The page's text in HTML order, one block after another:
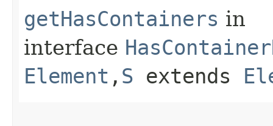
getHasContainers in
interface
Element ,​ S extends